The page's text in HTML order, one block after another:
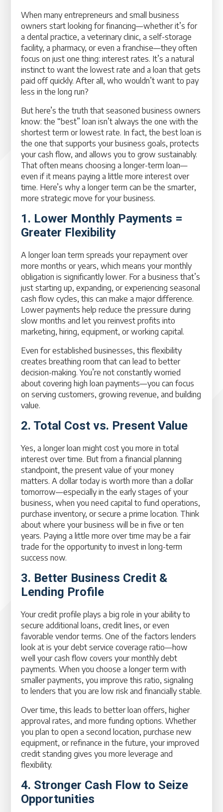
When many entrepreneurs and small business
owners start looking for financing—whether it’s for
a dental practice, a veterinary clinic, a self-storage
facility, a pharmacy, or even a franchise—they often
focus on just one thing: interest rates. It’s a natural
instinct to want the lowest rate and a loan that gets
paid off quickly. After all, who wouldn’t want to pay
less in the long run?
But here’s the truth that seasoned business owners
know: the “best” loan isn’t always the one with the
shortest term or lowest rate. In fact, the best loan is
the one that supports your business goals, protects
your cash flow, and allows you to grow sustainably.
That often means choosing a longer-term loan—
even if it means paying a little more interest over
time. Here’s why a longer term can be the smarter,
more strategic move for your business.
1. Lower Monthly Payments =
Greater Flexibility
A longer loan term spreads your repayment over
more months or years, which means your monthly
obligation is significantly lower. For a business that’s
just starting up, expanding, or experiencing seasonal
cash flow cycles, this can make a major difference.
Lower payments help reduce the pressure during
slow months and let you reinvest profits into
marketing, hiring, equipment, or working capital.
Even for established businesses, this flexibility
creates breathing room that can lead to better
decision-making. You’re not constantly worried
about covering high loan payments—you can focus
on serving customers, growing revenue, and building
value.
2. Total Cost vs. Present Value
Yes, a longer loan might cost you more in total
interest over time. But from a financial planning
standpoint, the present value of your money
matters. A dollar today is worth more than a dollar
tomorrow—especially in the early stages of your
business, when you need capital to fund operations,
purchase inventory, or secure a prime location. Think
about where your business will be in five or ten
years. Paying a little more over time may be a fair
trade for the opportunity to invest in long-term
success now.
3. Better Business Credit &
Lending Profile
Your credit profile plays a big role in your ability to
secure additional loans, credit lines, or even
favorable vendor terms. One of the factors lenders
look at is your debt service coverage ratio—how
well your cash flow covers your monthly debt
payments. When you choose a longer term with
smaller payments, you improve this ratio, signaling
to lenders that you are low risk and financially stable.
Over time, this leads to better loan offers, higher
approval rates, and more funding options. Whether
you plan to open a second location, purchase new
equipment, or refinance in the future, your improved
credit standing gives you more leverage and
flexibility.
4. Stronger Cash Flow to Seize
Opportunities